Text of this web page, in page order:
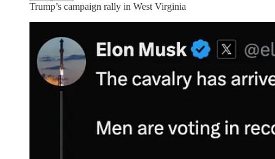
Trump’s campaign rally in West Virginia